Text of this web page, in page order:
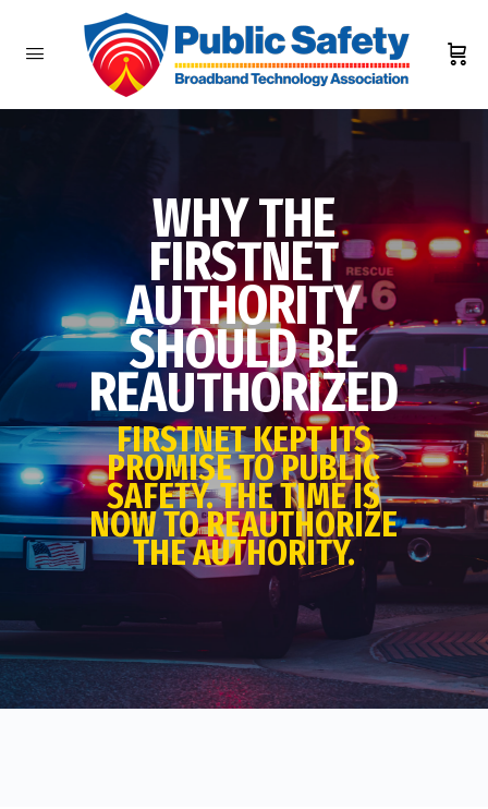
WHY THE
FIRSTNET
AUTHORITY
SHOULD BE
REAUTHORIZED
FIRSTNET KEPT ITS
PROMISE TO PUBLIC
SAFETY. THE TIME IS
NOW TO REAUTHORIZE
THE AUTHORITY.